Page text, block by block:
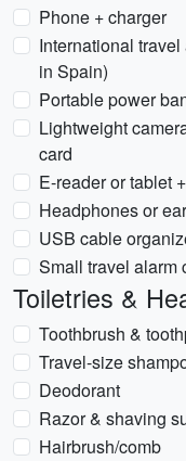
Phone + charger
International
in Spain)
Portable power
Lightweight
card
E-reader or tablet
Headphones or
USB cable
Small travel alarm
Toiletries &
Toothbrush &
Travel-size
Deodorant
Razor & shaving
Hairbrush/comb